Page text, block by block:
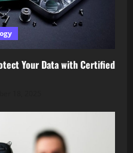
Your Data with Certified